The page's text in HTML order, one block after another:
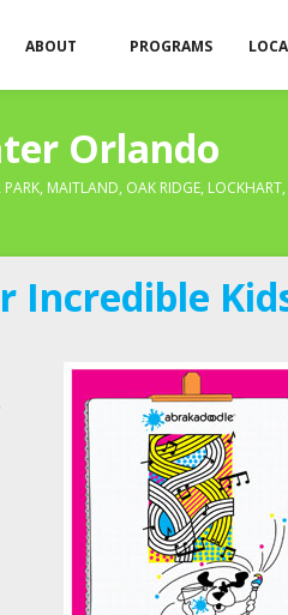
ABOUT PROGRAMS
Orlando
MAITLAND, OAK RIDGE,
Incredible